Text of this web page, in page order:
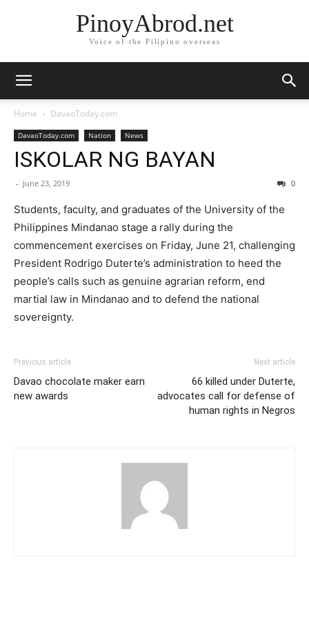
PinoyAbrod.net
Voice of the Filipino overseas
Home DavaoToday.com
DavaoToday.com Nation News
ISKOLAR NG BAYAN
- June 23, 2019 0
Students, faculty, and graduates of the University of the
Philippines Mindanao stage a rally during the
commencement exercises on Friday, June 21, challenging
President Rodrigo Duterte’s administration to heed the
people’s calls such as genuine agrarian reform, end
martial law in Mindanao and to defend the national
sovereignty.
Previous article
Davao chocolate maker earn
new awards
Next article
66 killed under Duterte,
advocates call for defense of
human rights in Negros